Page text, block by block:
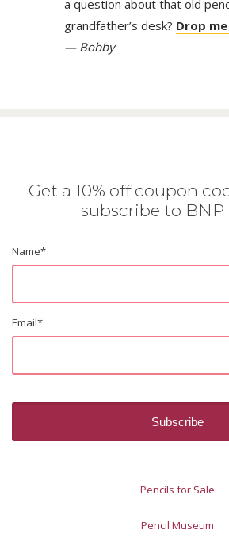
a question about that old
grandfather’s desk? Drop
— Bobby
Get a 10% off coupon
subscribe to BNP
Name*
Email*
Pencils for Sale
Pencil Museum